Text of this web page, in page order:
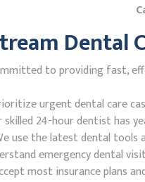
to providing fast,
urgent dental care
skilled 24-hour dentist has
use the latest dental
emergency dental
most insurance plans